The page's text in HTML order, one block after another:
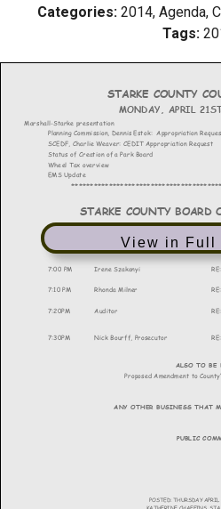
View in Full
Categories: 2014, Agenda,
Tags: